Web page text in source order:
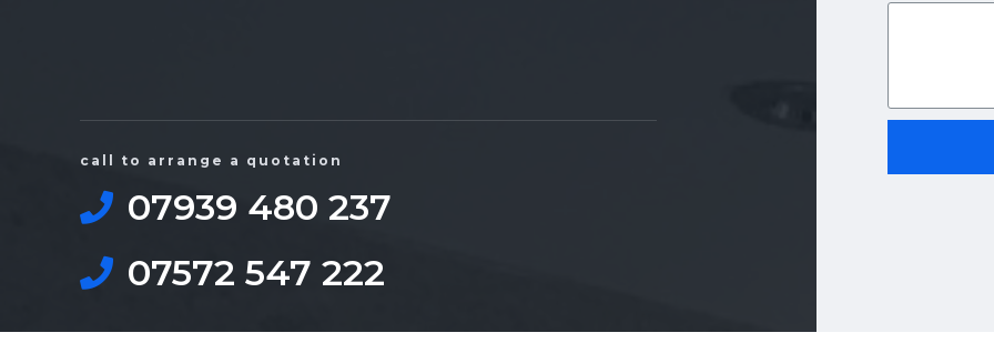
call to arrange a quotation
07939 480 237
07572 547 222